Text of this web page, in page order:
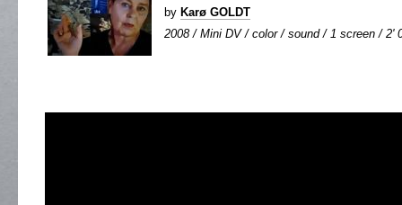
by Karø GOLDT
2008 / Mini DV / color / sound / 1 screen / 2'